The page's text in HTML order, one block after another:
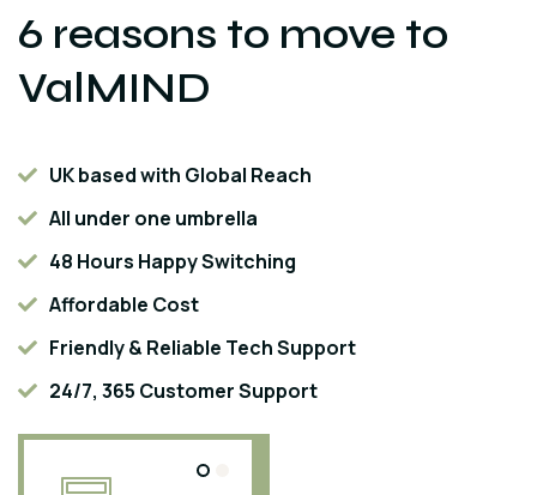
6 reasons to move to
ValMIND
UK based with Global Reach
All under one umbrella
48 Hours Happy Switching
Affordable Cost
Friendly & Reliable Tech Support
24/7, 365 Customer Support